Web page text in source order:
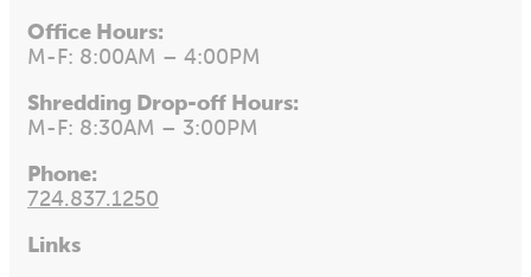
Office Hours:
M-F: 8:00AM – 4:00PM
Shredding Drop-off Hours:
M-F: 8:30AM – 3:00PM
Phone:
724.837.1250
Links